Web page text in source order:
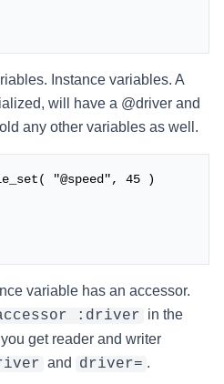
Instance variables. A
will have a @driver and
any other variables as well.
"@speed", 45 )
variable has an accessor.
:driver in the
get reader and writer
and driver= .